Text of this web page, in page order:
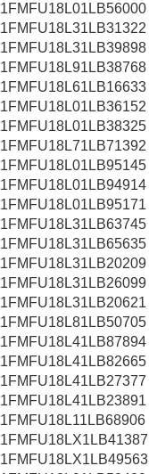
1FMFU18L01LB56000
1FMFU18L31LB31322
1FMFU18L31LB39898
1FMFU18L91LB38768
1FMFU18L61LB16633
1FMFU18L01LB36152
1FMFU18L01LB38325
1FMFU18L71LB71392
1FMFU18L01LB95145
1FMFU18L01LB94914
1FMFU18L01LB95171
1FMFU18L31LB63745
1FMFU18L31LB65635
1FMFU18L31LB20209
1FMFU18L31LB26099
1FMFU18L31LB20621
1FMFU18L81LB50705
1FMFU18L41LB87894
1FMFU18L41LB82665
1FMFU18L41LB27377
1FMFU18L41LB23891
1FMFU18L11LB68906
1FMFU18LX1LB41387
1FMFU18LX1LB49563